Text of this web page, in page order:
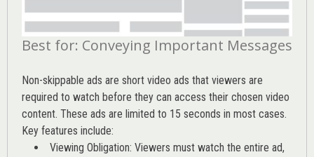
Best for: Conveying Important Messages
Non-skippable ads are short video ads that viewers are
required to watch before they can access their chosen video
content. These ads are limited to 15 seconds in most cases.
Key features include:
Viewing Obligation: Viewers must watch the entire ad,